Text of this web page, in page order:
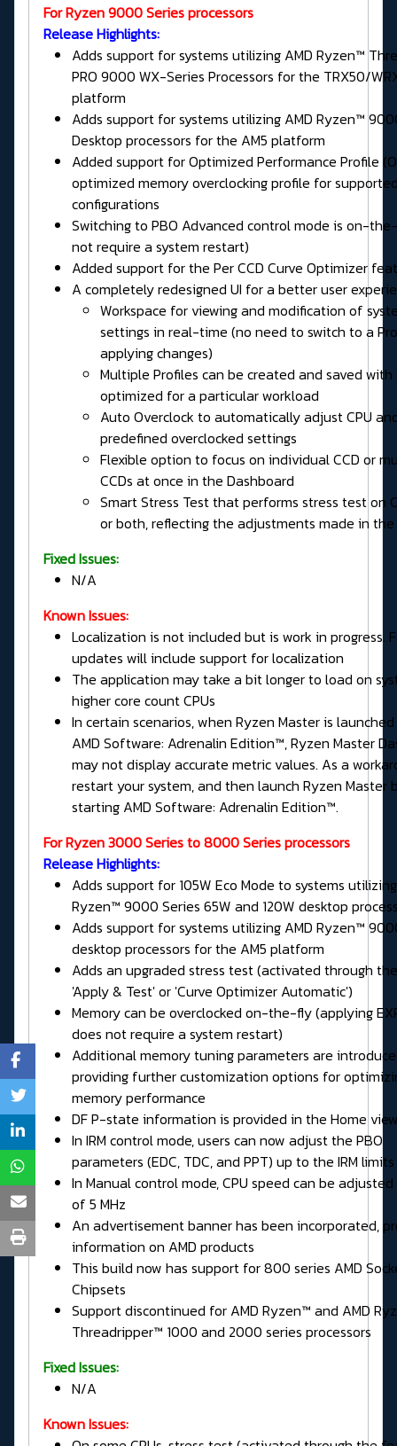
For Ryzen 9000 Series processors
Release Highlights:
Adds support for systems utilizing AMD Ryzen™
PRO 9000 WX-Series Processors for the TRX50/
platform
Adds support for systems utilizing AMD Ryzen™
Desktop processors for the AM5 platform
Added support for Optimized Performance Profile
optimized memory overclocking profile for
configurations
Switching to PBO Advanced control mode is on-
not require a system restart)
Added support for the Per CCD Curve Optimizer
A completely redesigned UI for a better user
Workspace for viewing and modification of
settings in real-time (no need to switch to a
applying changes)
Multiple Profiles can be created and saved
optimized for a particular workload
Auto Overclock to automatically adjust CPU
predefined overclocked settings
Flexible option to focus on individual CCD or
CCDs at once in the Dashboard
Smart Stress Test that performs stress test on
or both, reflecting the adjustments made in
Fixed Issues:
N/A
Known Issues:
Localization is not included but is work in progress.
updates will include support for localization
The application may take a bit longer to load on
higher core count CPUs
In certain scenarios, when Ryzen Master is
AMD Software: Adrenalin Edition™, Ryzen Master
may not display accurate metric values. As a
restart your system, and then launch Ryzen Master
starting AMD Software: Adrenalin Edition™.
For Ryzen 3000 Series to 8000 Series processors
Release Highlights:
Adds support for 105W Eco Mode to systems
Ryzen™ 9000 Series 65W and 120W desktop
Adds support for systems utilizing AMD Ryzen™
desktop processors for the AM5 platform
Adds an upgraded stress test (activated through
'Apply & Test' or 'Curve Optimizer Automatic')
Memory can be overclocked on-the-fly (applying
does not require a system restart)
Additional memory tuning parameters are
providing further customization options for
memory performance
DF P-state information is provided in the Home
In IRM control mode, users can now adjust the PBO
parameters (EDC, TDC, and PPT) up to the IRM limits
In Manual control mode, CPU speed can be
of 5 MHz
An advertisement banner has been incorporated,
information on AMD products
This build now has support for 800 series AMD
Chipsets
Support discontinued for AMD Ryzen™ and AMD
Threadripper™ 1000 and 2000 series processors
Fixed Issues:
N/A
Known Issues: